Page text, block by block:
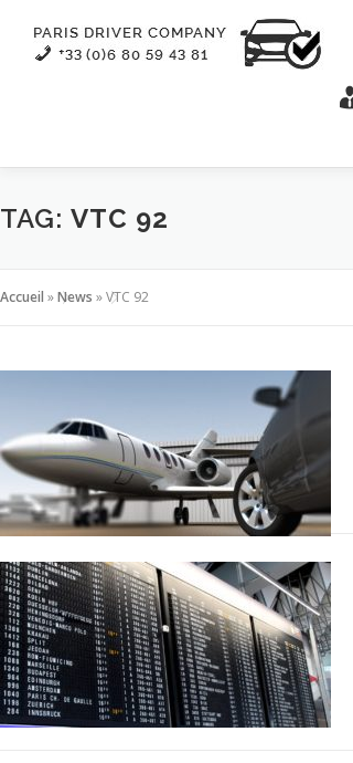
content
TAG: VTC 92
Accueil »News »VTC 92